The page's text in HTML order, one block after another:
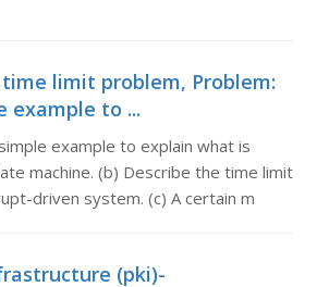
limit problem, Problem:
example to ...
example to explain what is
machine. (b) Describe the time limit
driven system. (c) A certain m
(pki)-